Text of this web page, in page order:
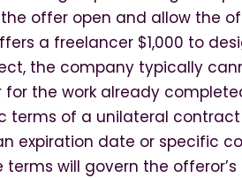
offer open and allow the
a freelancer $1,000 to
the company typically
the work already
terms of a unilateral
expiration date or specific
will govern the